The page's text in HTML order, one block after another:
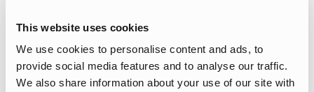
This website uses cookies
We use cookies to personalise content and ads, to
provide social media features and to analyse our traffic.
We also share information about your use of our site with